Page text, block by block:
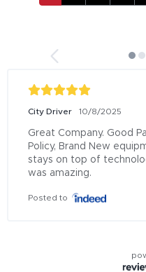
City Driver 10/8/2025
Great Company. Good
Policy, Brand New
stays on top of
was amazing.
Posted to